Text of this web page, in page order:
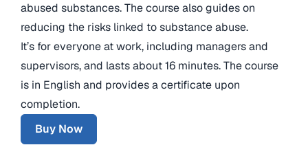
abused substances. The course also guides on
reducing the risks linked to substance abuse.
It’s for everyone at work, including managers and
supervisors, and lasts about 16 minutes. The course
is in English and provides a certificate upon
completion.
Buy Now